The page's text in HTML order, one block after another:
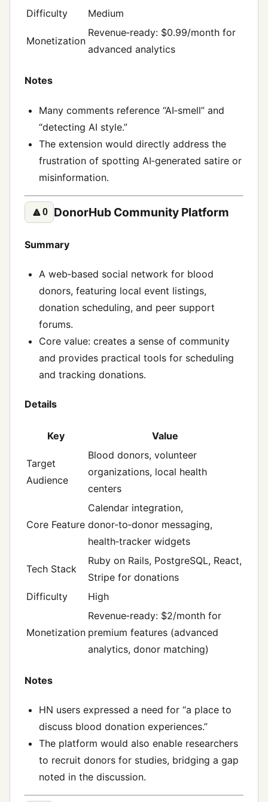
Difficulty
Medium
Monetization
Revenue‑ready: $0.99/month for
advanced analytics
Notes
Many comments reference “AI‑smell” and
“detecting AI style.”
The extension would directly address the
frustration of spotting AI‑generated satire or
misinformation.
🔼0 DonorHub Community Platform
Summary
A web‑based social network for blood
donors, featuring local event listings,
donation scheduling, and peer support
forums.
Core value: creates a sense of community
and provides practical tools for scheduling
and tracking donations.
Details
Key Value
Target
Audience
Blood donors, volunteer
organizations, local health
centers
Core Feature
Calendar integration,
donor‑to‑donor messaging,
health‑tracker widgets
Tech Stack
Ruby on Rails, PostgreSQL, React,
Stripe for donations
Difficulty
High
Monetization
Revenue‑ready: $2/month for
premium features (advanced
analytics, donor matching)
Notes
HN users expressed a need for “a place to
discuss blood donation experiences.”
The platform would also enable researchers
to recruit donors for studies, bridging a gap
noted in the discussion.